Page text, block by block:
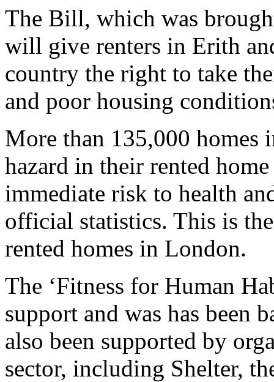
The Bill, which was
will give renters in Erith
country the right to take
and poor housing
More than 135,000 homes
hazard in their rented
immediate risk to health
official statistics. This is
rented homes in London.
The ‘Fitness for Human
support and was has been
also been supported by
sector, including Shelter,